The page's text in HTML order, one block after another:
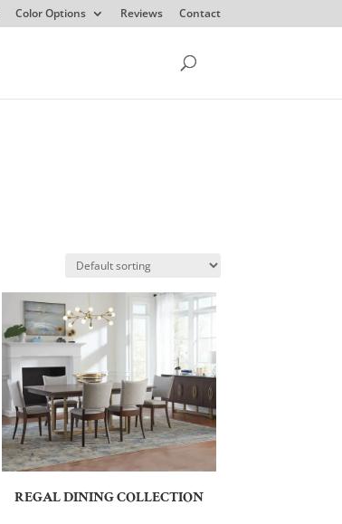
Color Options Reviews Contact
REGAL DINING COLLECTION